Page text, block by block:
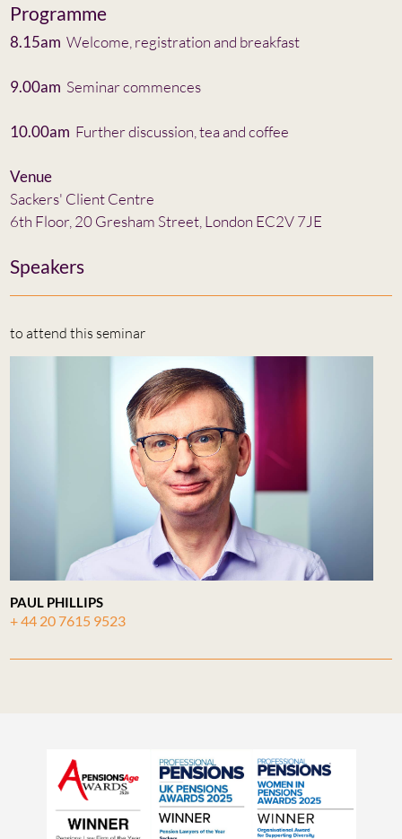
Programme
8.15am Welcome, registration and breakfast
9.00am Seminar commences
10.00am Further discussion, tea and coffee
Venue
Sackers' Client Centre
6th Floor, 20 Gresham Street, London EC2V 7JE
Speakers
to attend this seminar
PAUL PHILLIPS
+ 44 20 7615 9523